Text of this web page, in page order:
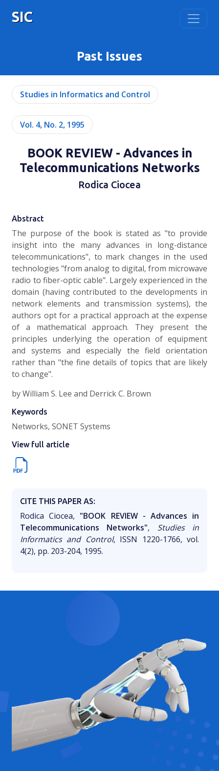
SIC
Past Issues
Studies in Informatics and Control
Vol. 4, No. 2, 1995
BOOK REVIEW - Advances in
Telecommunications Networks
Rodica Ciocea
Abstract
The purpose of the book is stated as "to provide
insight into the many advances in long-distance
telecommunications", to mark changes in the used
technologies "from analog to digital, from microwave
radio to fiber-optic cable". Largely experienced in the
domain (having contributed to the developments in
network elements and transmission systems), the
authors opt for a practical approach at the expense
of a mathematical approach. They present the
principles underlying the operation of equipment
and systems and especially the field orientation
rather than "the fine details of topics that are likely
to change".
by William S. Lee and Derrick C. Brown
Keywords
Networks, SONET Systems
View full article
CITE THIS PAPER AS:
Rodica Ciocea, "BOOK REVIEW - Advances in
Telecommunications Networks", Studies in
Informatics and Control, ISSN 1220-1766, vol.
4(2), pp. 203-204, 1995.